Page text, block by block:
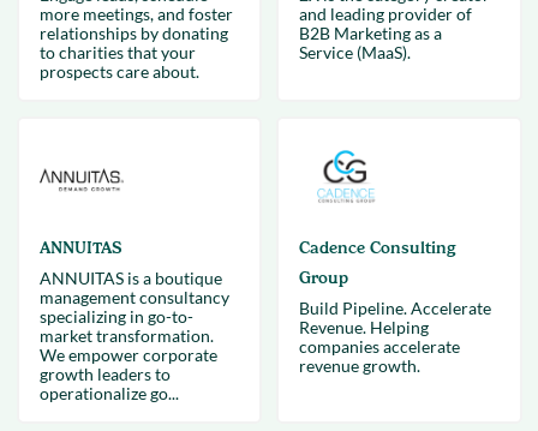
more meetings, and foster
relationships by donating
to charities that your
prospects care about.
and leading provider of
B2B Marketing as a
Service (MaaS).
ANNUITAS
ANNUITAS is a boutique
management consultancy
specializing in go-to-
market transformation.
We empower corporate
growth leaders to
operationalize go...
Cadence Consulting
Group
Build Pipeline. Accelerate
Revenue. Helping
companies accelerate
revenue growth.